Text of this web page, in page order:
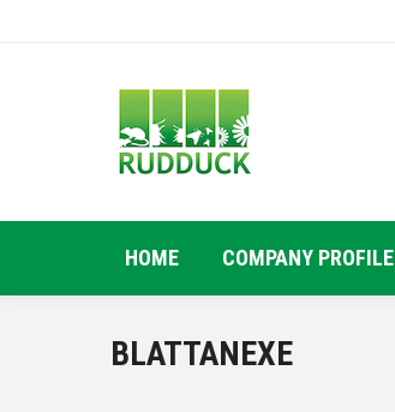
HOME COMPANY PROFILE
BLATTANEXE